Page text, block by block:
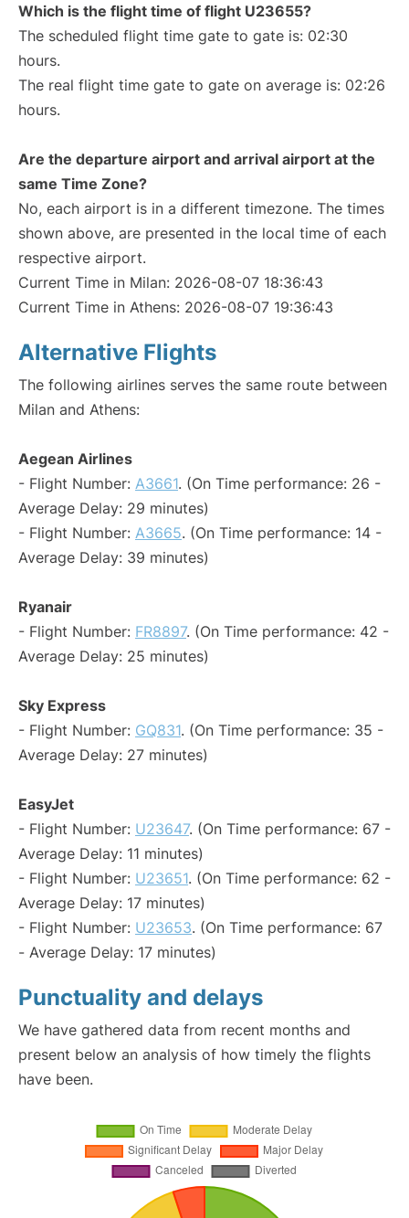
Which is the flight time of flight U23655?
The scheduled flight time gate to gate is: 02:30
hours.
The real flight time gate to gate on average is: 02:26
hours.
Are the departure airport and arrival airport at the
same Time Zone?
No, each airport is in a different timezone. The times
shown above, are presented in the local time of each
respective airport.
Current Time in Milan: 2026-08-07 18:36:43
Current Time in Athens: 2026-08-07 19:36:43
Alternative Flights
The following airlines serves the same route between
Milan and Athens:
Aegean Airlines
- Flight Number: A3661. (On Time performance: 26 -
Average Delay: 29 minutes)
- Flight Number: A3665. (On Time performance: 14 -
Average Delay: 39 minutes)
Ryanair
- Flight Number: FR8897. (On Time performance: 42 -
Average Delay: 25 minutes)
Sky Express
- Flight Number: GQ831. (On Time performance: 35 -
Average Delay: 27 minutes)
EasyJet
- Flight Number: U23647. (On Time performance: 67 -
Average Delay: 11 minutes)
- Flight Number: U23651. (On Time performance: 62 -
Average Delay: 17 minutes)
- Flight Number: U23653. (On Time performance: 67
- Average Delay: 17 minutes)
Punctuality and delays
We have gathered data from recent months and
present below an analysis of how timely the flights
have been.